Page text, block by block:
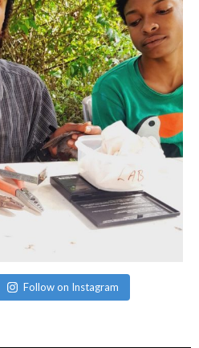
Follow on Instagram